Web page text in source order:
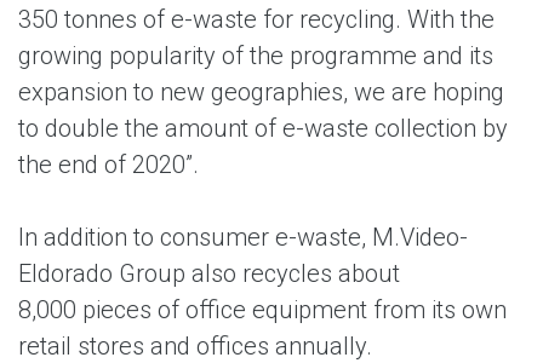
350 tonnes of e-waste for recycling. With the
growing popularity of the programme and its
expansion to new geographies, we are hoping
to double the amount of e-waste collection by
the end of 2020”.
In addition to consumer e-waste, M.Video-
Eldorado Group also recycles about
8,000 pieces of office equipment from its own
retail stores and offices annually.